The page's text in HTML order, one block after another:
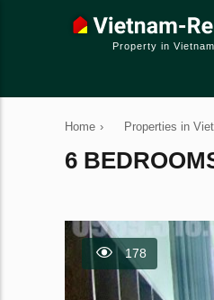
Property in Vietnam
Home › Properties in
6
178